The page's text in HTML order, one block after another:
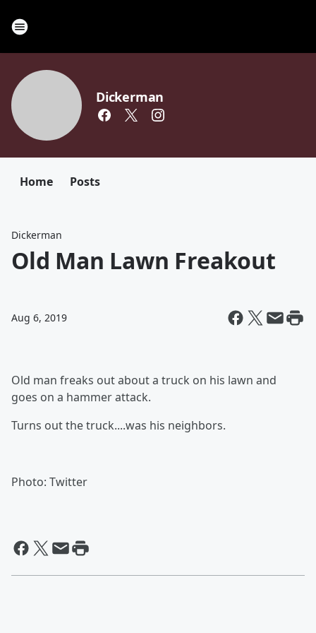
Dickerman
Home Posts
Dickerman
Old Man Lawn Freakout
Aug 6, 2019
Old man freaks out about a truck on his lawn and
goes on a hammer attack.
Turns out the truck....was his neighbors.
Photo: Twitter